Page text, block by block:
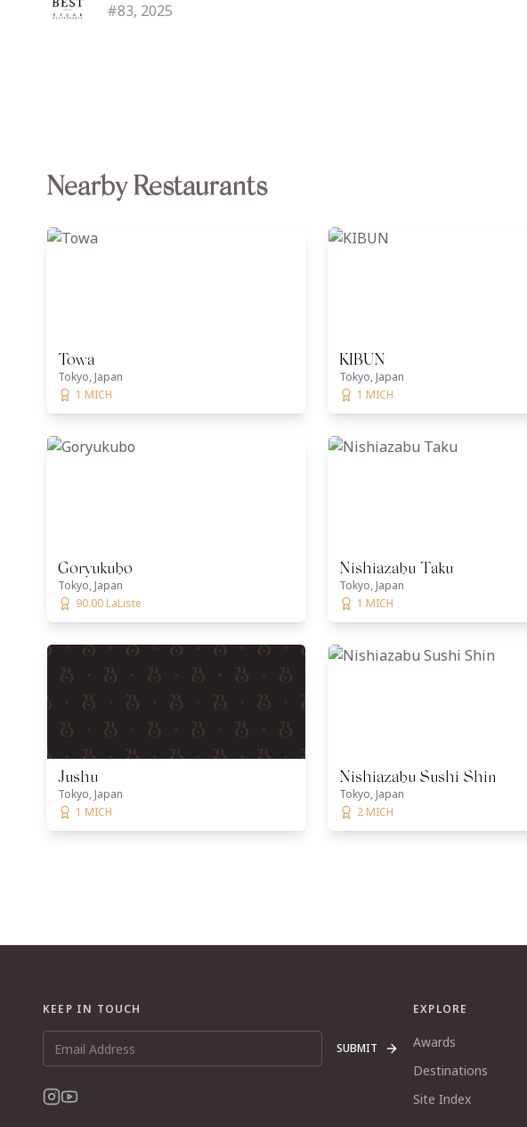
#83, 2025
Nearby Restaurants
Towa
Tokyo, Japan
1 MICH
KIBUN
Tokyo, Japan
1 MICH
Goryukubo
Tokyo, Japan
90.00 LaListe
Nishiazabu Taku
Tokyo, Japan
1 MICH
Jushu
Tokyo, Japan
1 MICH
Nishiazabu Sushi Shin
Tokyo, Japan
2 MICH
KEEP IN TOUCH
SUBMIT
EXPLORE
Awards
Destinations
Site Index